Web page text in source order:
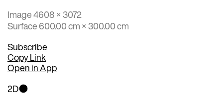
Image 4608 × 3072
Surface 600.00 cm × 300.00 cm
Subscribe
Copy Link
Open in App
2D